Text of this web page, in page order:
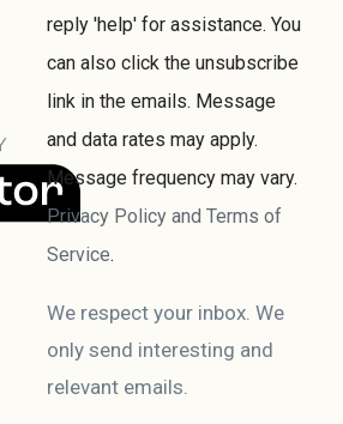
reply 'help' for assistance. You
can also click the unsubscribe
link in the emails. Message
and data rates may apply.
Message frequency may vary.
Privacy Policy and Terms of
Service.
We respect your inbox. We
only send interesting and
relevant emails.